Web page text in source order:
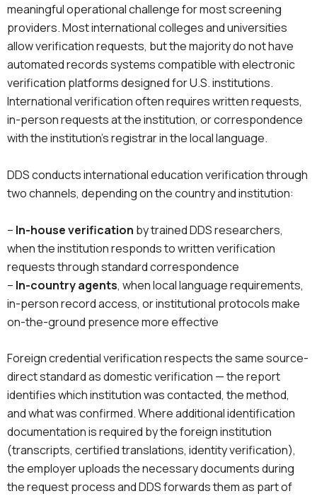
meaningful operational challenge for most screening
providers. Most international colleges and universities
allow verification requests, but the majority do not have
automated records systems compatible with electronic
verification platforms designed for U.S. institutions.
International verification often requires written requests,
in-person requests at the institution, or correspondence
with the institution’s registrar in the local language.
DDS conducts international education verification through
two channels, depending on the country and institution:
– In-house verification by trained DDS researchers,
when the institution responds to written verification
requests through standard correspondence
– In-country agents, when local language requirements,
in-person record access, or institutional protocols make
on-the-ground presence more effective
Foreign credential verification respects the same source-
direct standard as domestic verification — the report
identifies which institution was contacted, the method,
and what was confirmed. Where additional identification
documentation is required by the foreign institution
(transcripts, certified translations, identity verification),
the employer uploads the necessary documents during
the request process and DDS forwards them as part of